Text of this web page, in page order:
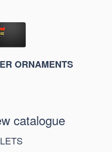
ORNAMENTS
catalogue